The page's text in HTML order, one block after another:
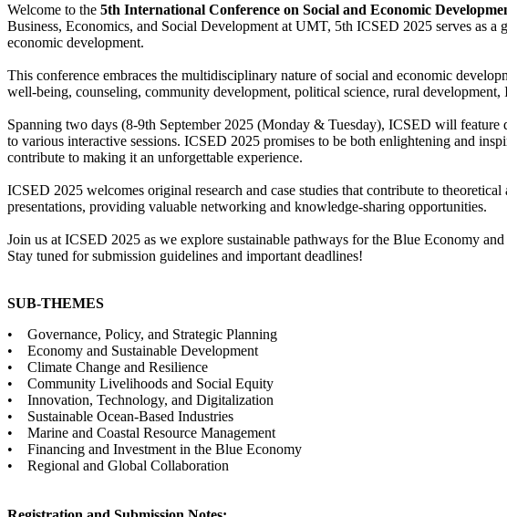
Welcome to the 5th International Conference on Social and Economic
Business, Economics, and Social Development at UMT, 5th ICSED 2025 serves as
economic development.
This conference embraces the multidisciplinary nature of social and economic
well-being, counseling, community development, political science, rural development,
Spanning two days (8-9th September 2025 (Monday & Tuesday), ICSED will feature
to various interactive sessions. ICSED 2025 promises to be both enlightening and
contribute to making it an unforgettable experience.
ICSED 2025 welcomes original research and case studies that contribute to
presentations, providing valuable networking and knowledge-sharing opportunities.
Join us at ICSED 2025 as we explore sustainable pathways for the Blue Economy
Stay tuned for submission guidelines and important deadlines!
SUB-THEMES
• Governance, Policy, and Strategic Planning
• Economy and Sustainable Development
• Climate Change and Resilience
• Community Livelihoods and Social Equity
• Innovation, Technology, and Digitalization
• Sustainable Ocean-Based Industries
• Marine and Coastal Resource Management
• Financing and Investment in the Blue Economy
• Regional and Global Collaboration